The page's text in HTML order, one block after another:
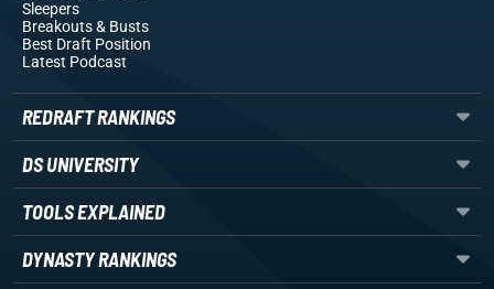
Sleepers
Breakouts& Busts
Best Draft Position
Latest Podcast
REDRAFT RANKINGS
DS UNIVERSITY
TOOLS EXPLAINED
DYNASTY RANKINGS